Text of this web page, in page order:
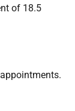
of 18.5